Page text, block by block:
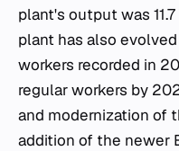
plant's output was
plant has also
workers recorded in
regular workers by
and modernization of
addition of the newer